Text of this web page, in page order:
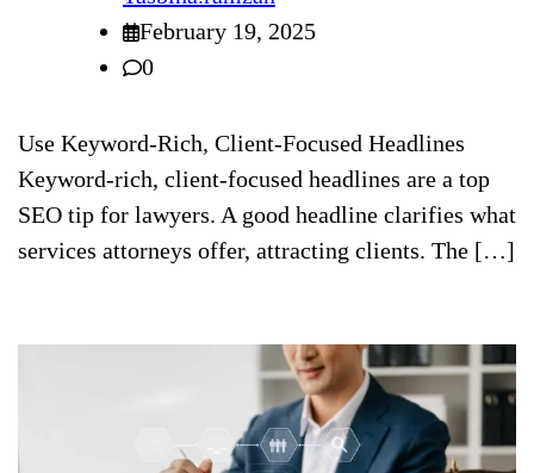
February 19, 2025
0
Use Keyword-Rich, Client-Focused Headlines
Keyword-rich, client-focused headlines are a top
SEO tip for lawyers. A good headline clarifies what
services attorneys offer, attracting clients. The […]